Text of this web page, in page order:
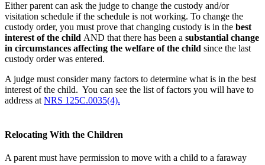
Either parent can ask the judge to change the custody and/or
visitation schedule if the schedule is not working. To change the
custody order, you must prove that changing custody is in the best
interest of the child AND that there has been a substantial change
in circumstances affecting the welfare of the child since the last
custody order was entered.
A judge must consider many factors to determine what is in the best
interest of the child. You can see the list of factors you will have to
address atNRS 125C.0035(4).
Relocating With the Children
A parent must have permission to move with a child to a faraway